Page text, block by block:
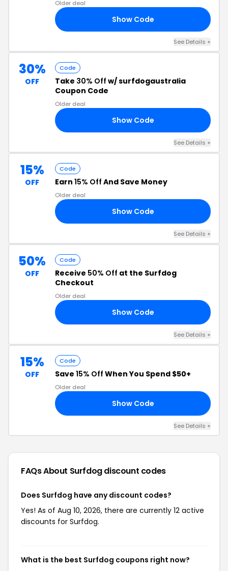
Older deal
Show Code
See Details +
30%
OFF
Code
Take 30% Off w/ surfdogaustralia
Coupon Code
Older deal
Show Code
See Details +
15%
OFF
Code
Earn 15% Off And Save Money
Older deal
Show Code
See Details +
50%
OFF
Code
Receive 50% Off at the Surfdog
Checkout
Older deal
Show Code
See Details +
15%
OFF
Code
Save 15% Off When You Spend $50+
Older deal
Show Code
See Details +
FAQs About Surfdogdiscount codes
Does Surfdog have any discount codes?
Yes! As of Aug 10, 2026, there are currently 12 active
discounts for Surfdog.
What is the best Surfdog coupons right now?